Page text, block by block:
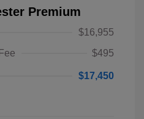
Premium
$16,955
$495
$17,450